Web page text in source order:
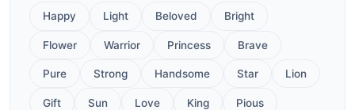
Happy Light Beloved Bright
Flower Warrior Princess Brave
Pure Strong Handsome Star Lion
Gift Sun Love King Pious